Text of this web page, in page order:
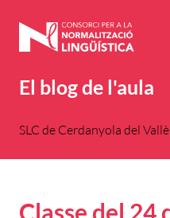
El blog de l'aula
SLC de Cerdanyola del
Classe del 24